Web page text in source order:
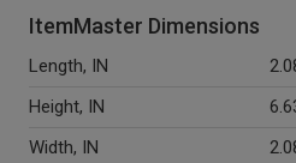
ItemMaster Dimensions
Length, IN
Height, IN
Width, IN